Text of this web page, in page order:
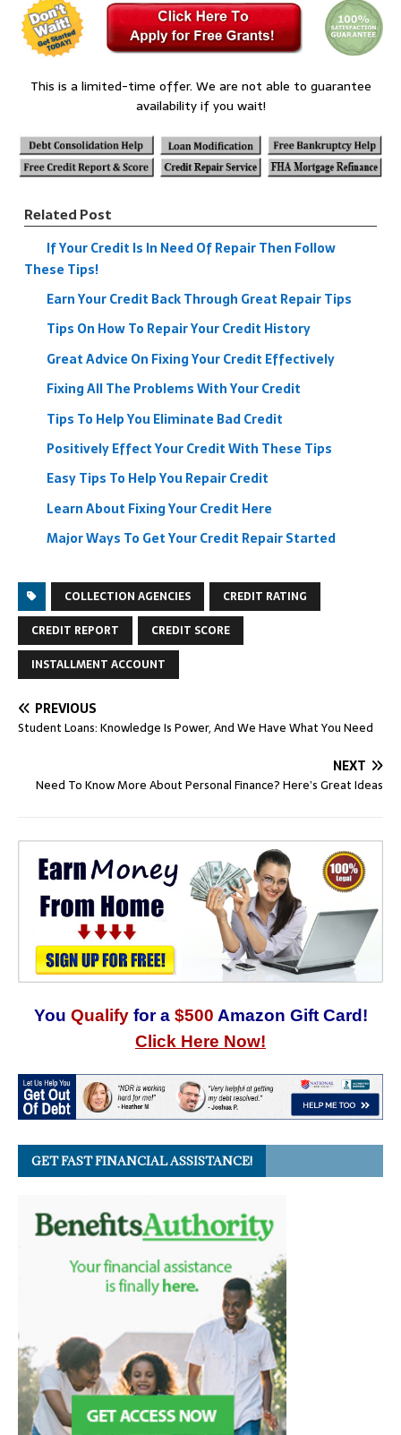
This is a limited-time offer. We are not able to guarantee
availability if you wait!
Related Post
If Your Credit Is In Need Of Repair Then Follow
These Tips!
Earn Your Credit Back Through Great Repair Tips
Tips On How To Repair Your Credit History
Great Advice On Fixing Your Credit Effectively
Fixing All The Problems With Your Credit
Tips To Help You Eliminate Bad Credit
Positively Effect Your Credit With These Tips
Easy Tips To Help You Repair Credit
Learn About Fixing Your Credit Here
Major Ways To Get Your Credit Repair Started
COLLECTION AGENCIES
CREDIT RATING
CREDIT REPORT
CREDIT SCORE
INSTALLMENT ACCOUNT
PREVIOUS
Student Loans: Knowledge Is Power, And We Have What You Need
NEXT
Need To Know More About Personal Finance? Here’s Great Ideas
You Qualify for a $500 Amazon Gift Card!
Click Here Now!
GET FAST FINANCIAL ASSISTANCE!